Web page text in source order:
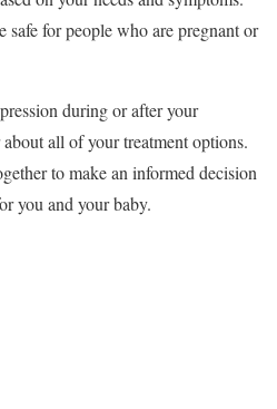
safe for people who are pregnant or
during or after your
all of your treatment options.
to make an informed decision
you and your baby.